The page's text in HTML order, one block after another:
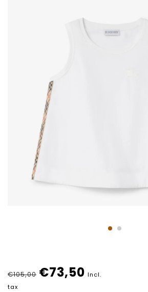
€105,00 €73,50 Incl.
tax